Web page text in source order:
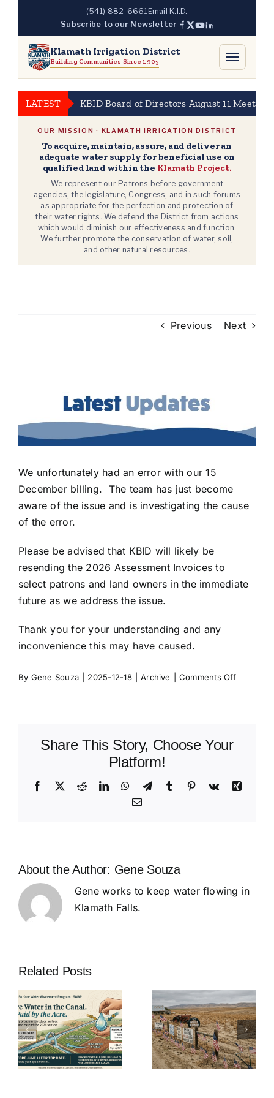
content
(541) 882-6661 Email K.I.D.
Subscribe to our Newsletter
Klamath Irrigation District
Building Communities Since 1905
LATEST KBID Board of Directors August 11 Meeting
OUR MISSION · KLAMATH IRRIGATION DISTRICT
To acquire, maintain, assure, and deliver an
adequate water supply for beneficial use on
qualified land within the Klamath Project.
We represent our Patrons before government
agencies, the legislature, Congress, and in such forums
as appropriate for the perfection and protection of
their water rights. We defend the District from actions
which would diminish our effectiveness and function.
We further promote the conservation of water, soil,
and other natural resources.
Previous Next
We unfortunately had an error with our 15
December billing. The team has just become
aware of the issue and is investigating the cause
of the error.
Please be advised that KBID will likely be
resending the 2026 Assessment Invoices to
select patrons and land owners in the immediate
future as we address the issue.
Thank you for your understanding and any
inconvenience this may have caused.
By Gene Souza 2025-12-18 Archive Comments Offon
Share This Story, Choose Your
Platform!
Facebook
X RedditLinkedInWhatsApp
TelegramTumblr Pinterest
Vk
Xing
Email
About the Author: Gene Souza
Gene works to keep water flowing in
Klamath Falls.
Related Posts
MEETING
OF THE
K.I.D.
BOARD OF
DIRECTORS
K.I.D. Board
of Directors
Meeting – 11
June